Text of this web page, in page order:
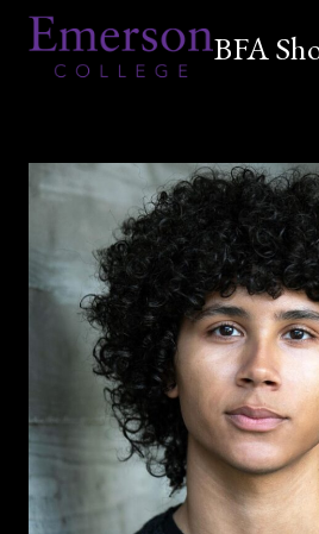
Skip
content
BFA